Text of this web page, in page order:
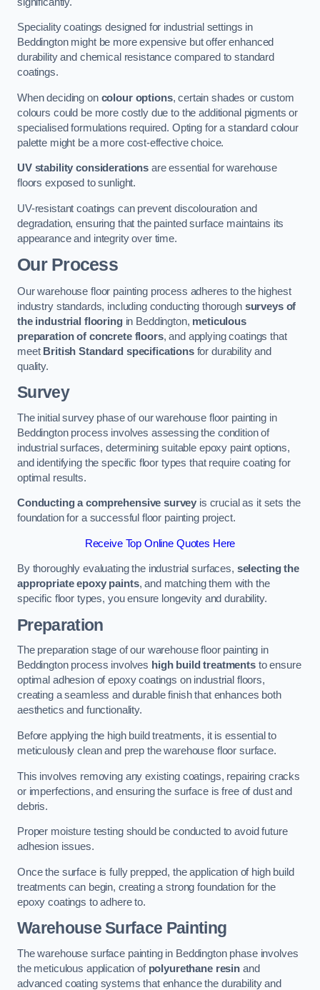
Speciality coatings designed for industrial settings in
Beddington might be more expensive but offer enhanced
durability and chemical resistance compared to standard
coatings.
When deciding on colour options, certain shades or custom
colours could be more costly due to the additional pigments or
specialised formulations required. Opting for a standard colour
palette might be a more cost-effective choice.
UV stability considerations are essential for warehouse
floors exposed to sunlight.
UV-resistant coatings can prevent discolouration and
degradation, ensuring that the painted surface maintains its
appearance and integrity over time.
Our Process
Our warehouse floor painting process adheres to the highest
industry standards, including conducting thorough surveys of
the industrial flooringin Beddington, meticulous
preparation of concrete floors, and applying coatings that
meet British Standard specificationsfor durability and
quality.
Survey
The initial survey phase of our warehouse floor painting in
Beddington process involves assessing the condition of
industrial surfaces, determining suitable epoxy paint options,
and identifying the specific floor types that require coating for
optimal results.
Conducting a comprehensive survey is crucial as it sets the
foundation for a successful floor painting project.
Receive Top Online Quotes Here
By thoroughly evaluating the industrial surfaces, selecting the
appropriate epoxy paints, and matching them with the
specific floor types, you ensure longevity and durability.
Preparation
The preparation stage of our warehouse floor painting in
Beddington process involves high build treatmentsto ensure
optimal adhesion of epoxy coatings on industrial floors,
creating a seamless and durable finish that enhances both
aesthetics and functionality.
Before applying the high build treatments, it is essential to
meticulously clean and prep the warehouse floor surface.
This involves removing any existing coatings, repairing cracks
or imperfections, and ensuring the surface is free of dust and
debris.
Proper moisture testing should be conducted to avoid future
adhesion issues.
Once the surface is fully prepped, the application of high build
treatments can begin, creating a strong foundation for the
epoxy coatings to adhere to.
Warehouse Surface Painting
The warehouse surface painting in Beddington phase involves
the meticulous application of polyurethane resin and
advanced coating systems that enhance the durability and